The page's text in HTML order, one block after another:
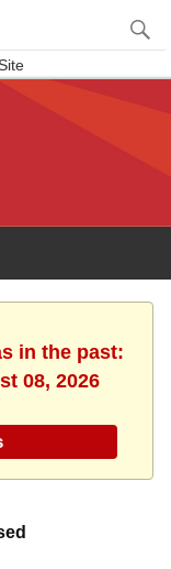
in the past:
08, 2026